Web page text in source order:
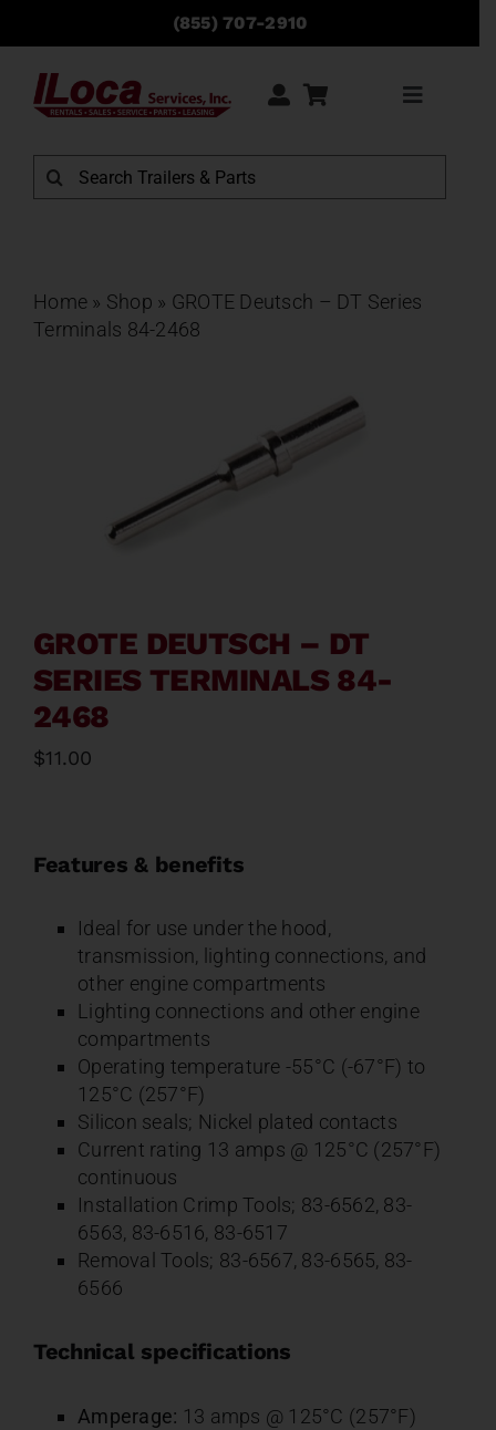
content
(855) 707-2910
Toggle
Rentals
Service
Search
for:
Home » Shop » GROTE Deutsch – DT Series
Terminals 84-2468
GROTE DEUTSCH – DT
SERIES TERMINALS 84-
2468
$11.00
Features & benefits
Ideal for use under the hood,
transmission, lighting connections, and
other engine compartments
Lighting connections and other engine
compartments
Operating temperature -55°C (-67°F) to
125°C (257°F)
Silicon seals; Nickel plated contacts
Current rating 13 amps @ 125°C (257°F)
continuous
Installation Crimp Tools; 83-6562, 83-
6563, 83-6516, 83-6517
Removal Tools; 83-6567, 83-6565, 83-
6566
Technical specifications
Amperage: 13 amps @ 125°C (257°F)